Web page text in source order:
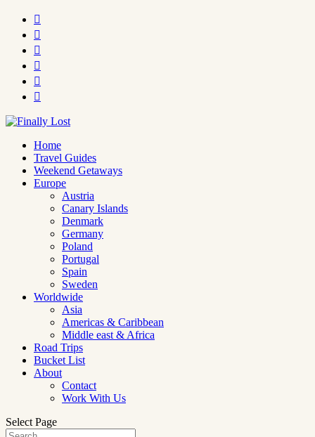






Home
Travel Guides
Weekend Getaways
Europe
Austria
Canary Islands
Denmark
Germany
Poland
Portugal
Spain
Sweden
Worldwide
Asia
Americas & Caribbean
Middle east & Africa
Road Trips
Bucket List
About
Contact
Work With Us
Select Page